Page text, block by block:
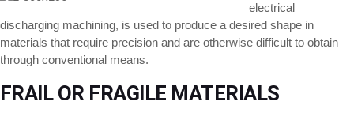
electrical
discharging machining, is used to produce a desired shape in
materials that require precision and are otherwise difficult to obtain
through conventional means.
FRAIL OR FRAGILE MATERIALS